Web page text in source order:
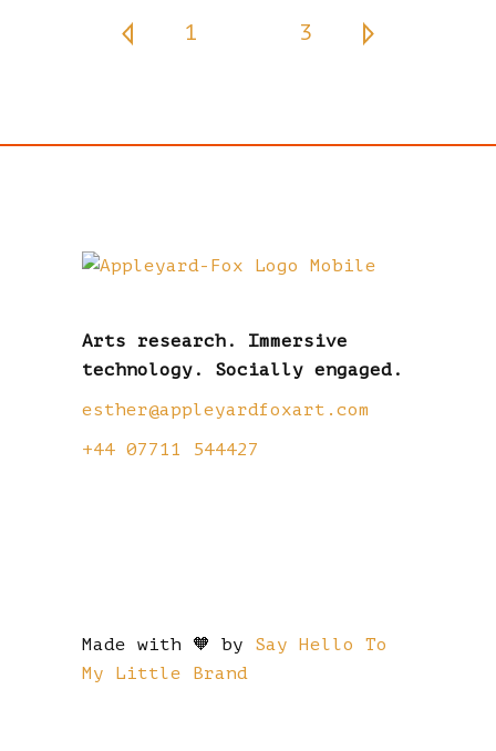
1 3
Arts research. Immersive
technology. Socially engaged.
esther@appleyardfoxart.com
+44 07711 544427
Made with 🧡 by Say Hello To
My Little Brand